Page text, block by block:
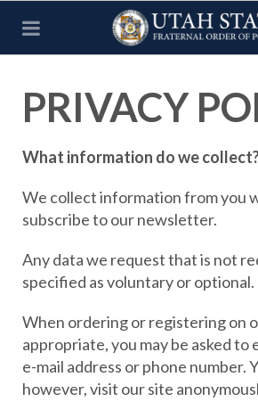
PRIVACY
What information do we
We collect information from you
subscribe to our newsletter.
Any data we request that is not
specified as voluntary or optional.
When ordering or registering on
appropriate, you may be asked to
e-mail address or phone number.
however, visit our site